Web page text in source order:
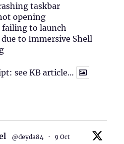
taskbar
opening
failing to launch
due to Immersive Shell
see KB article…
@deyda84 · 9 Oct